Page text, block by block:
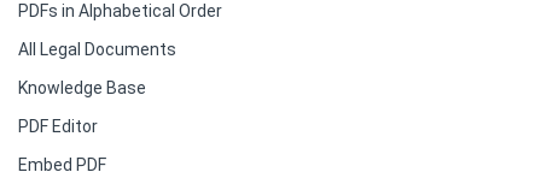
PDFs in Alphabetical Order
All Legal Documents
Knowledge Base
PDF Editor
Embed PDF